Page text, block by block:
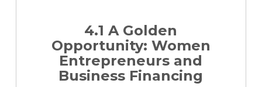
4.1 A Golden
Opportunity: Women
Entrepreneurs and
Business Financing